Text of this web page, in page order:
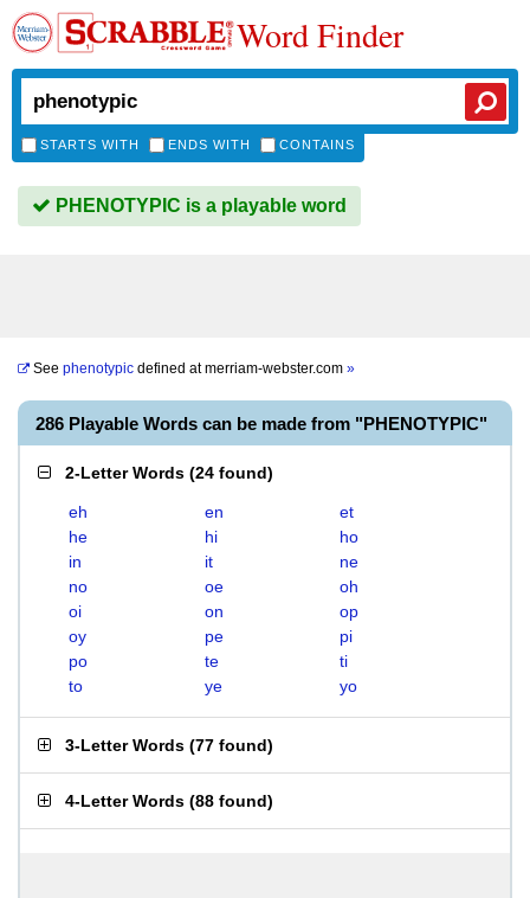
Word Finder
STARTS WITH ENDS WITH CONTAINS
PHENOTYPIC is a playable word
See phenotypic defined atmerriam-webster.com »
286 Playable Words can be made from "PHENOTYPIC"
2-Letter Words (24 found)
eh en
et
he
hi
ho
in
it
ne
no
oe
oh
oi
on
op
oy
pe
pi
po
te
ti
to
ye yo
3-Letter Words (77 found)
4-Letter Words (88 found)